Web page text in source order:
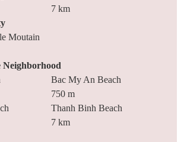
7 km
Moutain
Neighborhood
Bac My An Beach
750 m
Thanh Binh Beach
7 km